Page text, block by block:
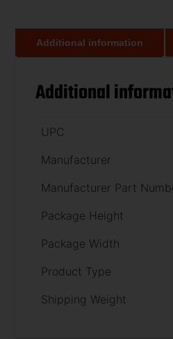
Additional information
Additional
UPC
Manufacturer
Manufacturer Part
Package Height
Package Width
Product Type
Shipping Weight